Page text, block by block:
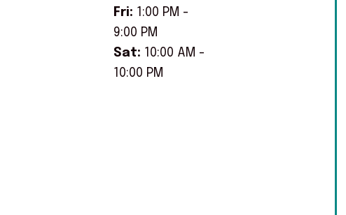
Fri: 1:00 PM -
9:00 PM
Sat: 10:00 AM -
10:00 PM